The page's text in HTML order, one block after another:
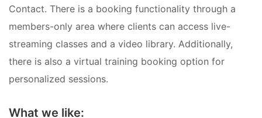
Contact. There is a booking functionality through a
members-only area where clients can access live-
streaming classes and a video library. Additionally,
there is also a virtual training booking option for
personalized sessions.
What we like: